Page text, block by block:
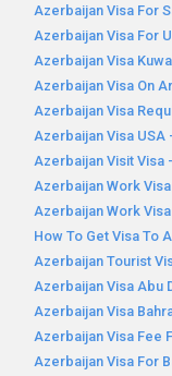
Azerbaijan Visa For
Azerbaijan Visa For
Azerbaijan Visa
Azerbaijan Visa On
Azerbaijan Visa
Azerbaijan Visa
Azerbaijan Visit Visa
Azerbaijan Work
Azerbaijan Work
How To Get Visa To
Azerbaijan Tourist
Azerbaijan Visa Abu
Azerbaijan Visa
Azerbaijan Visa Fee
Azerbaijan Visa For